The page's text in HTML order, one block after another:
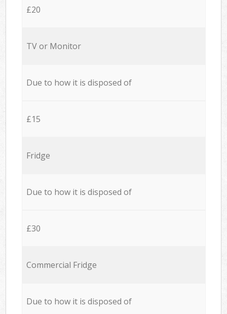
£20
TV or Monitor
Due to how it is disposed of
£15
Fridge
Due to how it is disposed of
£30
Commercial Fridge
Due to how it is disposed of